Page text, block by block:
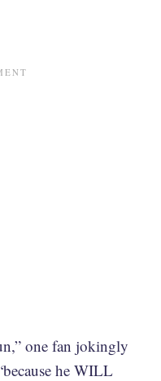
one fan jokingly
he WILL